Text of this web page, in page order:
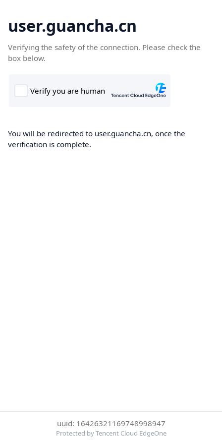
user.guancha.cn
Verifying the safety of the connection. Please check the
box below.
You will be redirected to user.guancha.cn, once the
verification is complete.
uuid: 16426321169748998947
Protected by Tencent Cloud EdgeOne